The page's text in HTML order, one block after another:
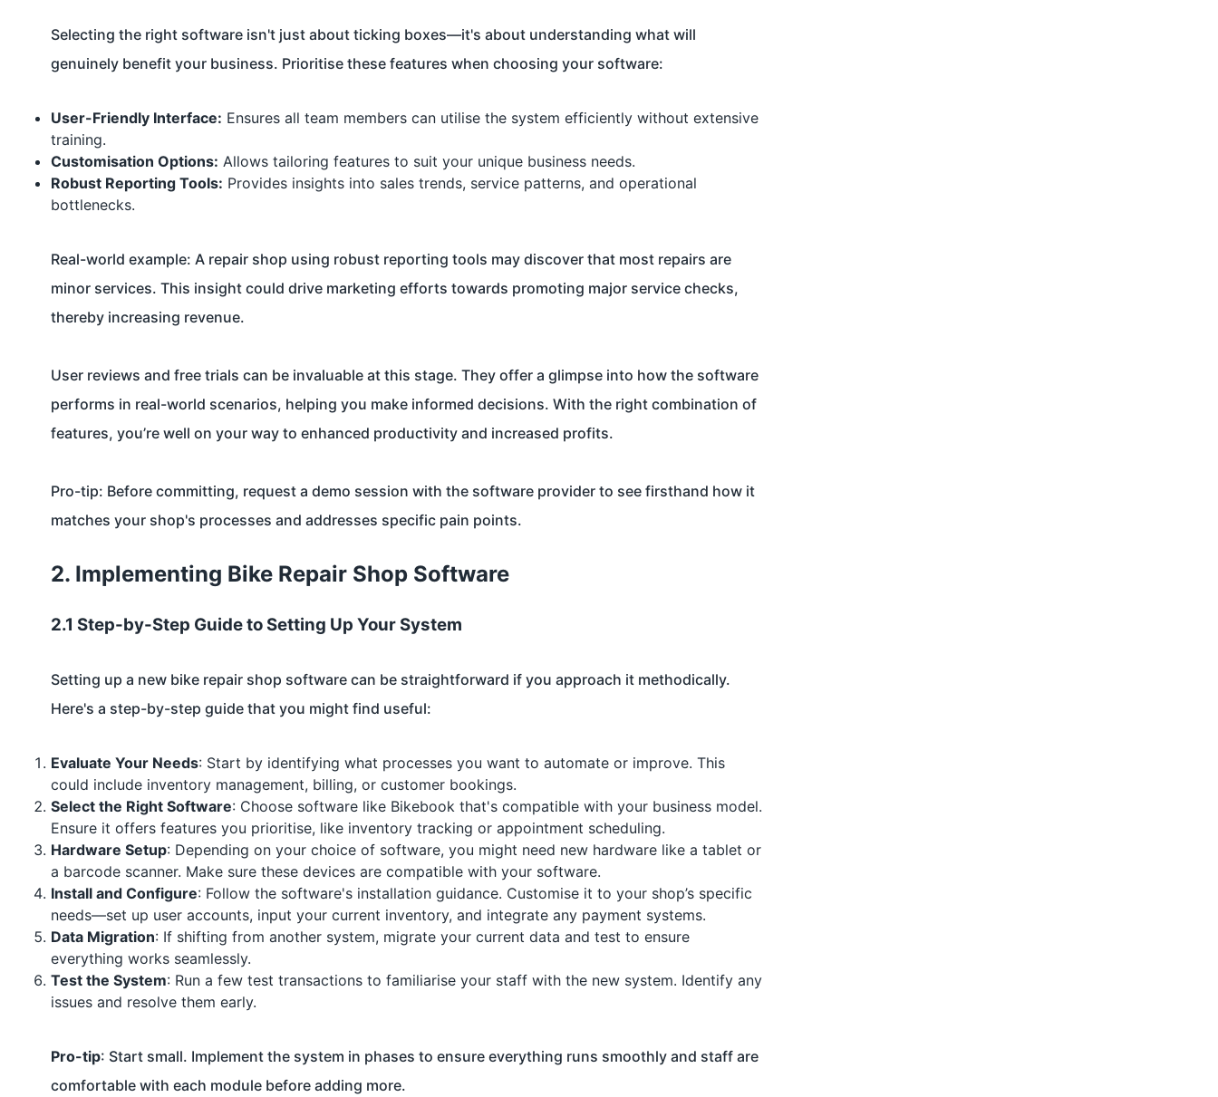
Selecting the right software isn't just about ticking boxes—it's about understanding what will
genuinely benefit your business. Prioritise these features when choosing your software:
User-Friendly Interface: Ensures all team members can utilise the system efficiently without extensive
training.
Customisation Options: Allows tailoring features to suit your unique business needs.
Robust Reporting Tools: Provides insights into sales trends, service patterns, and operational
bottlenecks.
Real-world example: A repair shop using robust reporting tools may discover that most repairs are
minor services. This insight could drive marketing efforts towards promoting major service checks,
thereby increasing revenue.
User reviews and free trials can be invaluable at this stage. They offer a glimpse into how the software
performs in real-world scenarios, helping you make informed decisions. With the right combination of
features, you’re well on your way to enhanced productivity and increased profits.
Pro-tip: Before committing, request a demo session with the software provider to see firsthand how it
matches your shop's processes and addresses specific pain points.
2. Implementing Bike Repair Shop Software
2.1 Step-by-Step Guide to Setting Up Your System
Setting up a new bike repair shop software can be straightforward if you approach it methodically.
Here's a step-by-step guide that you might find useful:
Evaluate Your Needs: Start by identifying what processes you want to automate or improve. This
could include inventory management, billing, or customer bookings.
Select the Right Software: Choose software like Bikebook that's compatible with your business model.
Ensure it offers features you prioritise, like inventory tracking or appointment scheduling.
Hardware Setup: Depending on your choice of software, you might need new hardware like a tablet or
a barcode scanner. Make sure these devices are compatible with your software.
Install and Configure: Follow the software's installation guidance. Customise it to your shop’s specific
needs—set up user accounts, input your current inventory, and integrate any payment systems.
Data Migration: If shifting from another system, migrate your current data and test to ensure
everything works seamlessly.
Test the System: Run a few test transactions to familiarise your staff with the new system. Identify any
issues and resolve them early.
Pro-tip: Start small. Implement the system in phases to ensure everything runs smoothly and staff are
comfortable with each module before adding more.